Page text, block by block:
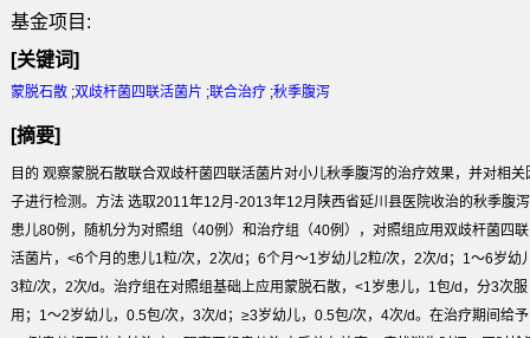
基金项目:
[关键词]
蒙脱石散 ;双歧杆菌四联活菌片 ;联合治疗 ;秋季腹泻
[摘要]
目的观察蒙脱石散联合双歧杆菌四联活菌片对小儿秋季腹泻的治疗效果，并对相关
子进行检测。 方法选取2011年12月-2013年12月陕西省延川县医院收治的秋季腹泻
患儿80例，随机分为对照组（40例）和治疗组（40例），对照组应用双歧杆菌四联
活菌片，<6个月的患儿1粒/次，2次/d；6个月～1岁幼儿2粒/次，2次/d；1～6岁幼
3粒/次，2次/d。治疗组在对照组基础上应用蒙脱石散，<1岁患儿，1包/d，分3次服
用；1～2岁幼儿，0.5包/次，3次/d；≥3岁幼儿，0.5包/次，4次/d。在治疗期间给予